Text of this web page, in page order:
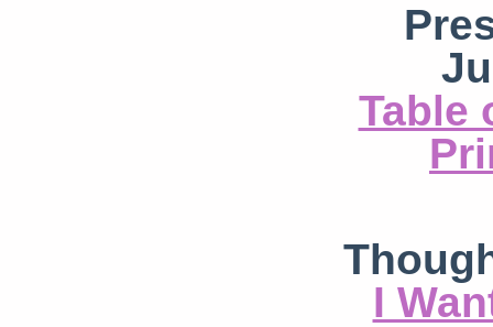
Table
I